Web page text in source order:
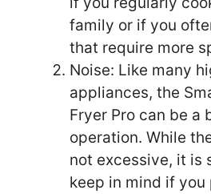
family or if you
that require more
Noise: Like many
appliances, the
Fryer Pro can be a
operation. While
not excessive, it is
keep in mind if